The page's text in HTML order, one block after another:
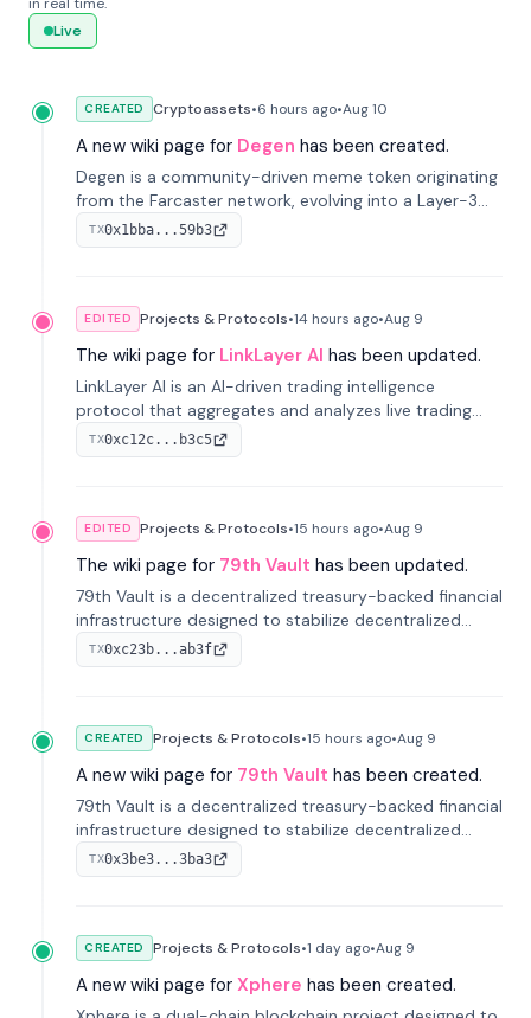
Live
CREATED Cryptoassets•6 hours ago•Aug 10
A new wiki page for Degen has been created.
Degen is a community-driven meme token originating
from the Farcaster network, evolving into a Layer-3
blockchain on Coinbase's Base. With 70% community
airdrops, it represents crypto culture.
TX0x1bba...59b3
EDITED Projects & Protocols•14 hours ago•Aug 9
The wiki page for LinkLayer AI has been updated.
LinkLayer AI is an AI-driven trading intelligence
protocol that aggregates and analyzes live trading
data from exchange APIs and on-chain addresses to
provide continuous position-state analysis and risk
TX0xc12c...b3c5
EDITED Projects & Protocols•15 hours ago•Aug 9
The wiki page for 79th Vault has been updated.
79th Vault is a decentralized treasury-backed financial
infrastructure designed to stabilize decentralized
markets and anchor value within the CocoCat
ecosystem through an innovative system-level four-
TX0xc23b...ab3f
CREATED Projects & Protocols•15 hours ago•Aug 9
A new wiki page for 79th Vault has been created.
79th Vault is a decentralized treasury-backed financial
infrastructure designed to stabilize decentralized
markets and anchor value within the CocoCat
ecosystem through an innovative system-level four-
TX0x3be3...3ba3
CREATED Projects & Protocols•1 day ago•Aug 9
A new wiki page for Xphere has been created.